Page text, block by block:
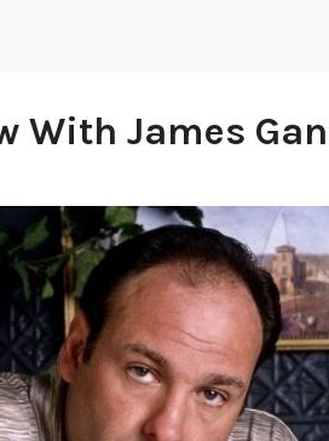
With James